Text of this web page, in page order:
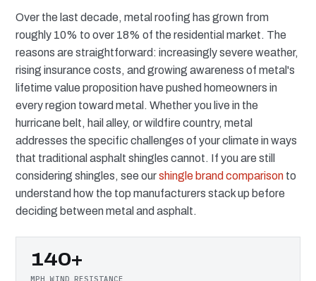
Over the last decade, metal roofing has grown from
roughly 10% to over 18% of the residential market. The
reasons are straightforward: increasingly severe weather,
rising insurance costs, and growing awareness of metal's
lifetime value proposition have pushed homeowners in
every region toward metal. Whether you live in the
hurricane belt, hail alley, or wildfire country, metal
addresses the specific challenges of your climate in ways
that traditional asphalt shingles cannot. If you are still
considering shingles, see ourshingle brand comparison to
understand how the top manufacturers stack up before
deciding between metal and asphalt.
140+
MPH WIND RESISTANCE